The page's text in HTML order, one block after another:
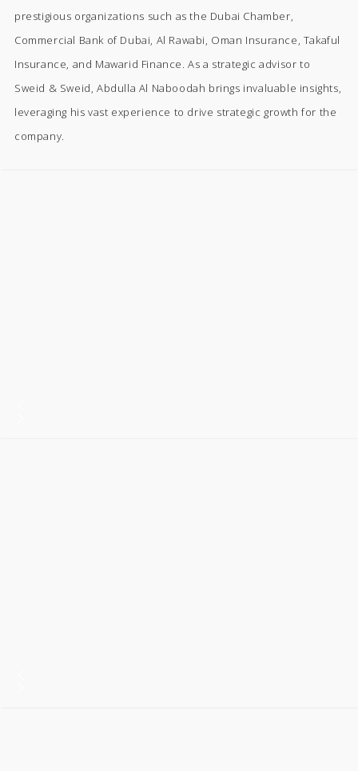
prestigious organizations such as the Dubai Chamber,
Commercial Bank of Dubai, Al Rawabi, Oman Insurance, Takaful
Insurance, and Mawarid Finance. As a strategic advisor to
Sweid & Sweid, Abdulla Al Naboodah brings invaluable insights,
leveraging his vast experience to drive strategic growth for the
company.